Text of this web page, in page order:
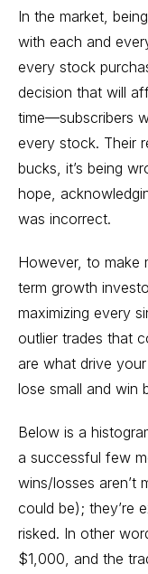
In the market,
with each and
every stock
decision that will
time—subscribers
every stock. Their
bucks, it’s being
hope,
was incorrect.
However, to make
term growth
maximizing every
outlier trades that
are what drive
lose small and win
Below is a
a successful few
wins/losses aren’t
could be); they’re
risked. In other
$1,000, and the